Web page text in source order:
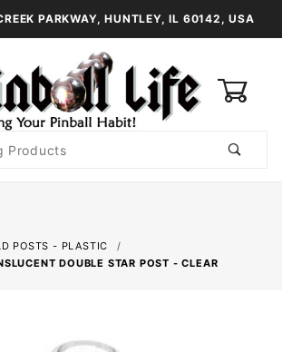
PARKWAY, HUNTLEY, IL 60142, USA
POSTS - PLASTIC
DOUBLE STAR POST - CLEAR